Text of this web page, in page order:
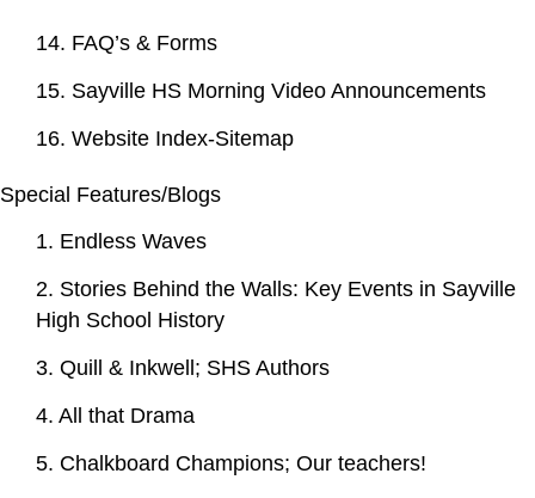
14. FAQ’s & Forms
15. Sayville HS Morning Video Announcements
16. Website Index-Sitemap
Special Features/Blogs
1. Endless Waves
2. Stories Behind the Walls: Key Events in Sayville
High School History
3. Quill & Inkwell; SHS Authors
4. All that Drama
5. Chalkboard Champions; Our teachers!